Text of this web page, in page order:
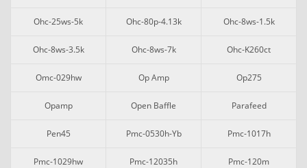
Ohc-25ws-5k Ohc-80p-4.13k Ohc-8ws-1.5k
Ohc-8ws-3.5k Ohc-8ws-7k Ohc-K260ct
Omc-029hw Op Amp Op275
Opamp Open Baffle Parafeed
Pen45 Pmc-0530h-Yb Pmc-1017h
Pmc-1029hw Pmc-12035h Pmc-120m